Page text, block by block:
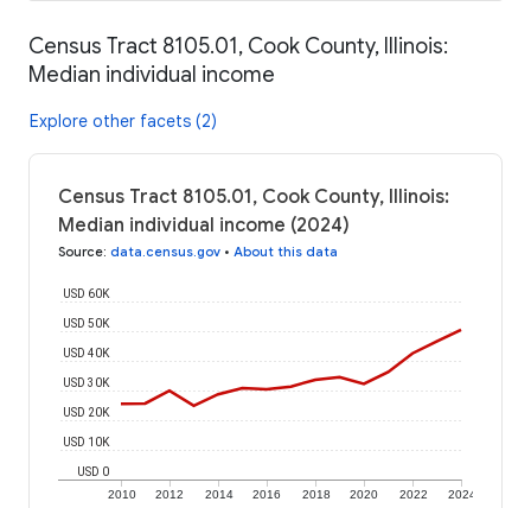
Census Tract 8105.01, Cook County, Illinois:
Median individual income
Explore other facets (2)
Census Tract 8105.01, Cook County, Illinois:
Median individual income (2024)
Source: data.census.gov • About this data
2010 2012 2014 2016 2018 2020 2022 2024
USD 0
USD 10K
USD 20K
USD 30K
USD 40K
USD 50K
USD 60K